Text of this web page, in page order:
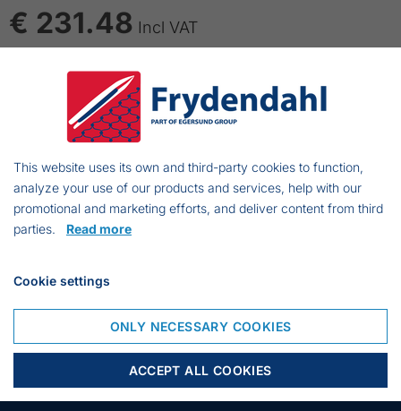
€ 231.48 Incl VAT
Necessary equipment on board of vessels without
+45 97 31 13 11
Mail:
fiskenet@frydendahl.com
DK 15891645
This website uses its own and third-party cookies to function,
analyze your use of our products and services, help with our
promotional and marketing efforts, and deliver content from third
parties. Read more
Cookie settings
ONLY NECESSARY COOKIES
ACCEPT ALL COOKIES